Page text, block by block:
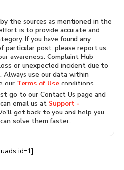
the sources as mentioned in the
is to provide accurate and
If you have found any
particular post, please report us.
awareness. Complaint Hub
or unexpected incident due to
use our data within
our Terms of Use conditions.
go to our Contact Us page and
email us at Support -
get back to you and help you
solve them faster.
id=1]